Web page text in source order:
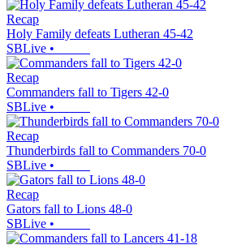
Recap
Holy Family defeats Lutheran 45-42
SBLive •
Recap
Commanders fall to Tigers 42-0
SBLive •
Recap
Thunderbirds fall to Commanders 70-0
SBLive •
Recap
Gators fall to Lions 48-0
SBLive •